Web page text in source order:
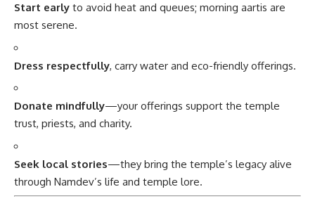
Start early to avoid heat and queues; morning aartis are
most serene.
Dress respectfully, carry water and eco-friendly offerings.
Donate mindfully—your offerings support the temple
trust, priests, and charity.
Seek local stories—they bring the temple’s legacy alive
through Namdev’s life and temple lore.